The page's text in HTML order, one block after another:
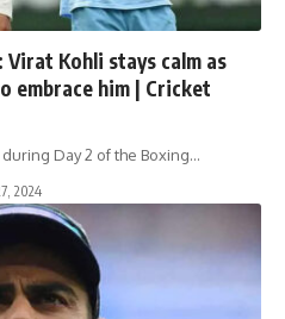
Kohli stays calm as
embrace him | Cricket
Day 2 of the Boxing…
2024